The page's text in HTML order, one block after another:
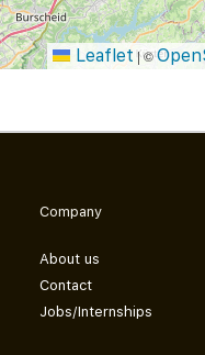
Leaflet |©
Company
About us
Contact
Jobs/Internships